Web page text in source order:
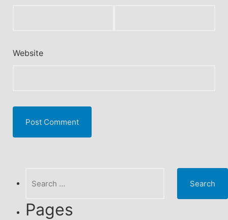
Website
for:
Pages